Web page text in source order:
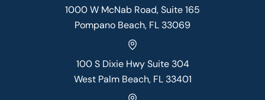
1000 W McNab Road, Suite 165
Pompano Beach, FL 33069
100 S Dixie Hwy Suite 304
West Palm Beach, FL 33401